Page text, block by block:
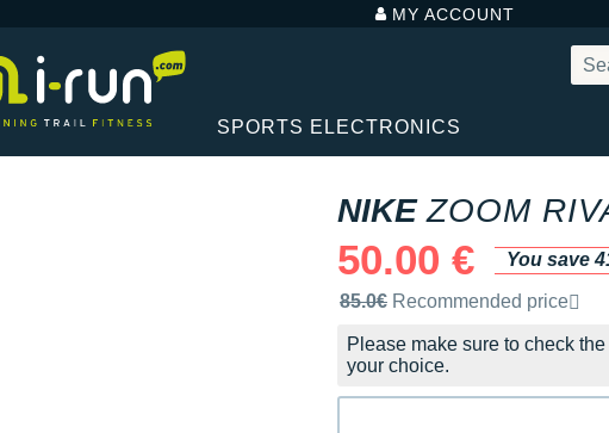
MY ACCOUNT
SPORTS ELECTRONICS
NIKE ZOOM
50.00 €
You save
Recommended retail price by
85.0€ Recommended price
Please make sure to check the
your choice.